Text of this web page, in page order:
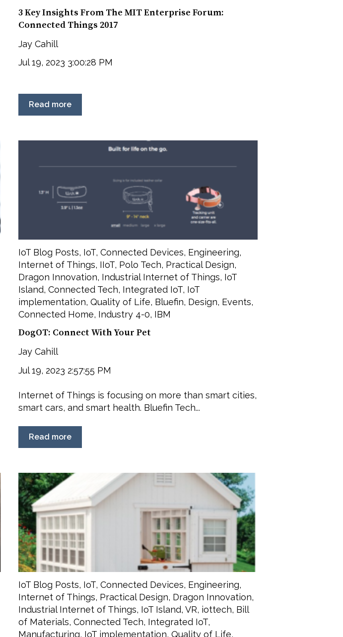
3 Key Insights From The MIT Enterprise Forum:
Connected Things 2017
Jay Cahill
Jul 19, 2023 3:00:28 PM
Read more
IoT Blog Posts, IoT, Connected Devices, Engineering,
Internet of Things, IIoT, Polo Tech, Practical Design,
Dragon Innovation, Industrial Internet of Things, IoT
Island, Connected Tech, Integrated IoT, IoT
implementation, Quality of Life, Bluefin, Design, Events,
Connected Home, Industry 4-0, IBM
DogOT: Connect With Your Pet
Jay Cahill
Jul 19, 2023 2:57:55 PM
Internet of Things is focusing on more than smart cities,
smart cars, and smart health. Bluefin Tech...
Read more
IoT Blog Posts, IoT, Connected Devices, Engineering,
Internet of Things, Practical Design, Dragon Innovation,
Industrial Internet of Things, IoT Island, VR, iottech, Bill
of Materials, Connected Tech, Integrated IoT,
Manufacturing, IoT implementation, Quality of Life,